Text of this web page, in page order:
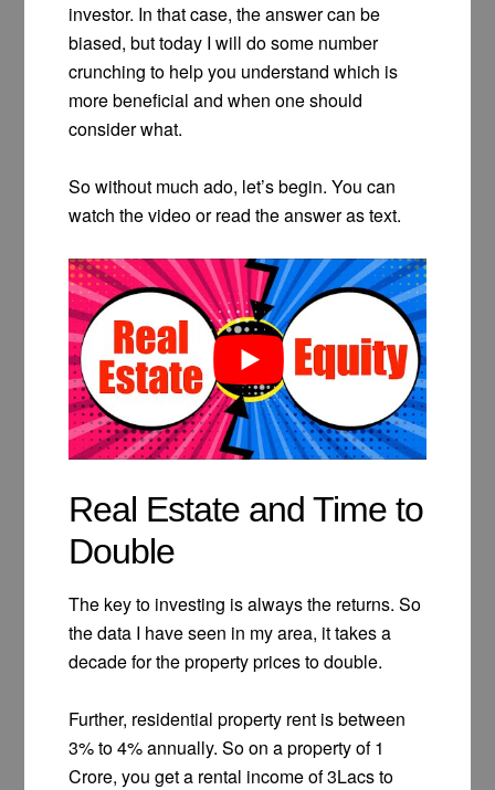
investor. In that case, the answer can be
biased, but today I will do some number
crunching to help you understand which is
more beneficial and when one should
consider what.
So without much ado, let’s begin. You can
watch the video or read the answer as text.
Real Estate and Time to
Double
The key to investing is always the returns. So
the data I have seen in my area, it takes a
decade for the property prices to double.
Further, residential property rent is between
3% to 4% annually. So on a property of 1
Crore, you get a rental income of 3Lacs to